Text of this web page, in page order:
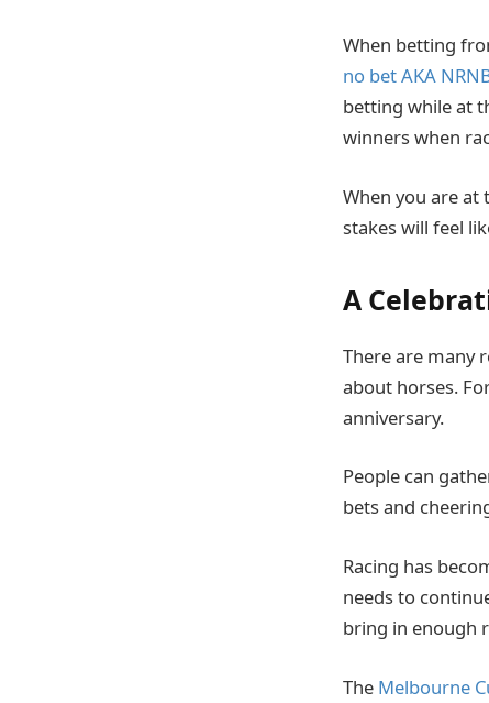
When betting
no bet AKA
betting while at
winners when
When you are at
stakes will feel
A
There are many
about horses.
anniversary.
People can
bets and
Racing has
needs to
bring in enough
The Melbourne